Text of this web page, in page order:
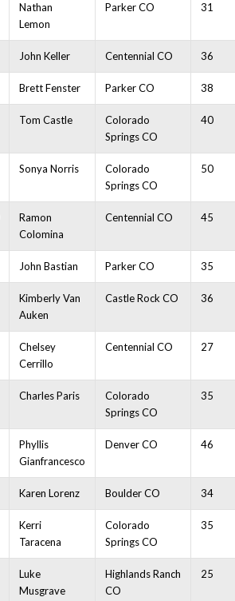
Nathan
Lemon
Parker CO 31
John Keller Centennial CO 36
Brett Fenster Parker CO 38
Tom Castle
Colorado
Springs CO
40
Sonya Norris
Colorado
Springs CO
50
Ramon
Colomina
Centennial CO 45
John Bastian Parker CO 35
Kimberly Van
Auken
Castle Rock CO 36
Chelsey
Cerrillo
Centennial CO 27
Charles Paris
Colorado
Springs CO
35
Phyllis
Gianfrancesco
Denver CO 46
Karen Lorenz Boulder CO 34
Kerri
Taracena
Colorado
Springs CO
35
Luke
Musgrave
Highlands Ranch
CO
25